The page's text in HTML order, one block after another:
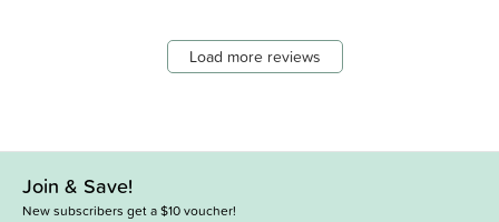
Load more reviews
Join & Save!
New subscribers get a $10 voucher!